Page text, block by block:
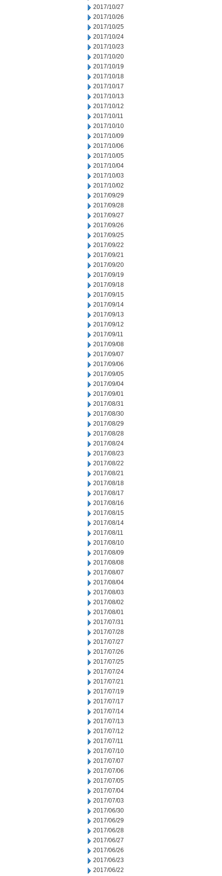
2017/10/27
2017/10/26
2017/10/25
2017/10/24
2017/10/23
2017/10/20
2017/10/19
2017/10/18
2017/10/17
2017/10/13
2017/10/12
2017/10/11
2017/10/10
2017/10/09
2017/10/06
2017/10/05
2017/10/04
2017/10/03
2017/10/02
2017/09/29
2017/09/28
2017/09/27
2017/09/26
2017/09/25
2017/09/22
2017/09/21
2017/09/20
2017/09/19
2017/09/18
2017/09/15
2017/09/14
2017/09/13
2017/09/12
2017/09/11
2017/09/08
2017/09/07
2017/09/06
2017/09/05
2017/09/04
2017/09/01
2017/08/31
2017/08/30
2017/08/29
2017/08/28
2017/08/24
2017/08/23
2017/08/22
2017/08/21
2017/08/18
2017/08/17
2017/08/16
2017/08/15
2017/08/14
2017/08/11
2017/08/10
2017/08/09
2017/08/08
2017/08/07
2017/08/04
2017/08/03
2017/08/02
2017/08/01
2017/07/31
2017/07/28
2017/07/27
2017/07/26
2017/07/25
2017/07/24
2017/07/21
2017/07/19
2017/07/17
2017/07/14
2017/07/13
2017/07/12
2017/07/11
2017/07/10
2017/07/07
2017/07/06
2017/07/05
2017/07/04
2017/07/03
2017/06/30
2017/06/29
2017/06/28
2017/06/27
2017/06/26
2017/06/23
2017/06/22